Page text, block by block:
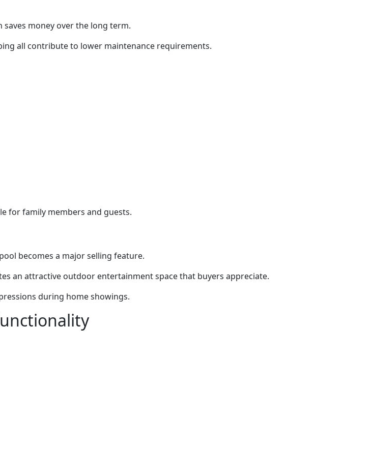
money over the long term.
all contribute to lower maintenance requirements.
for family members and guests.
becomes a major selling feature.
an attractive outdoor entertainment space that buyers appreciate.
during home showings.